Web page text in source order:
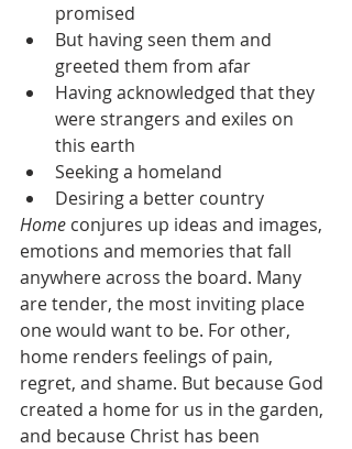
promised
But having seen them and
greeted them from afar
Having acknowledged that they
were strangers and exiles on
this earth
Seeking a homeland
Desiring a better country
Home conjures up ideas and images,
emotions and memories that fall
anywhere across the board. Many
are tender, the most inviting place
one would want to be. For other,
home renders feelings of pain,
regret, and shame. But because God
created a home for us in the garden,
and because Christ has been